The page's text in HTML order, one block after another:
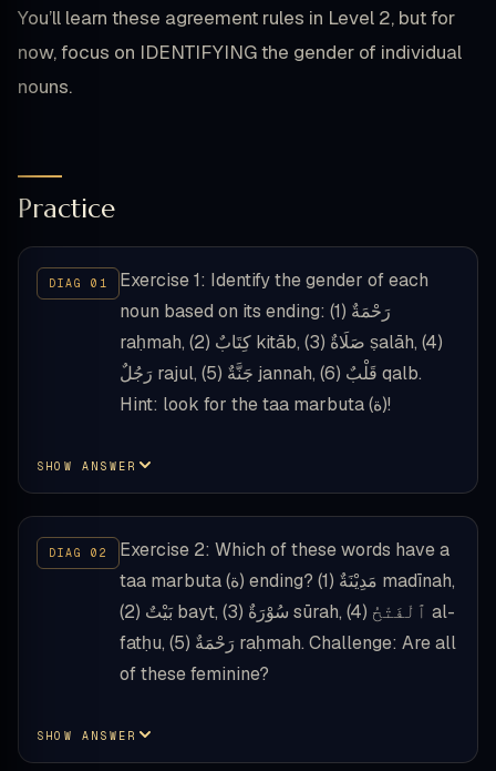
You’ll learn these agreement rules in Level 2, but for
now, focus on IDENTIFYING the gender of individual
nouns.
Practice
Exercise 1: Identify the gender of each
noun based on its ending: (1) رَحْمَةٌ
raḥmah, (2) كِتَابٌ kitāb, (3) صَلَاةٌ ṣalāh, (4)
رَجُلٌ rajul, (5) جَنَّةٌ jannah, (6) قَلْبٌ qalb.
Hint: look for the taa marbuta (ة)!
SHOW ANSWER
Exercise 2: Which of these words have a
taa marbuta (ة) ending? (1) مَدِيْنَةٌ madīnah,
(2) بَيْتٌ bayt, (3) سُوْرَةٌ sūrah, (4) ٱلْفَتْحُ al-
fatḥu, (5) رَحْمَةٌ raḥmah. Challenge: Are all
of these feminine?
SHOW ANSWER